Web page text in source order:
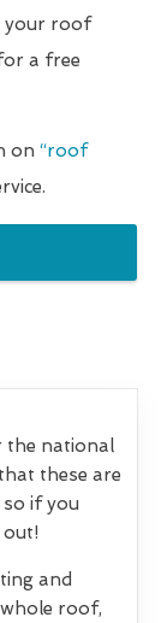
your roof
a free
on “roof
the national
these are
if you
out!
and
roof,